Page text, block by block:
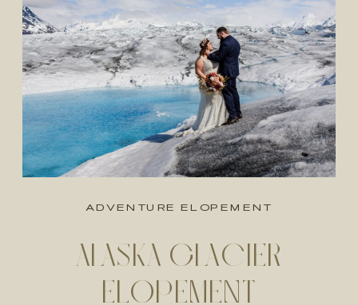
ALASKA GLACIER
ELOPEMENT
ADVENTURE ELOPEMENT